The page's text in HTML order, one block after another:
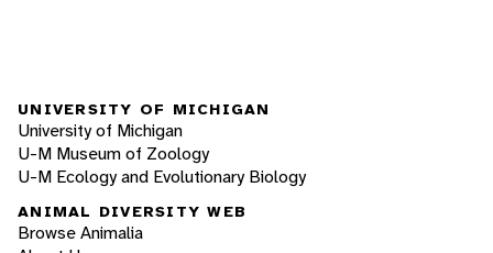
UNIVERSITY OF MICHIGAN
University of Michigan
U-M Museum of Zoology
U-M Ecology and Evolutionary Biology
ANIMAL DIVERSITY WEB
Browse Animalia